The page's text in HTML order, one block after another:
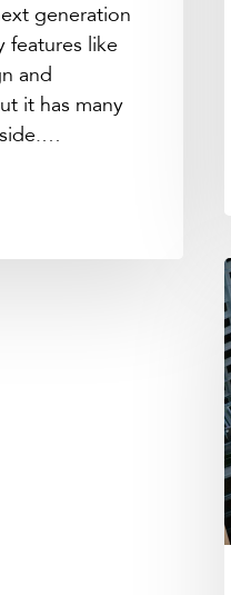
generation
features like
and
it has many